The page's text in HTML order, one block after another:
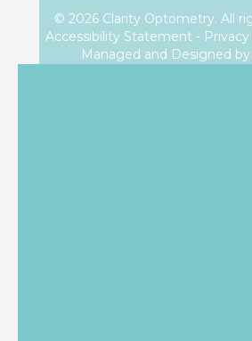
© 2026 Clarity Optometry. All
Accessibility Statement-
Managed and Designed by